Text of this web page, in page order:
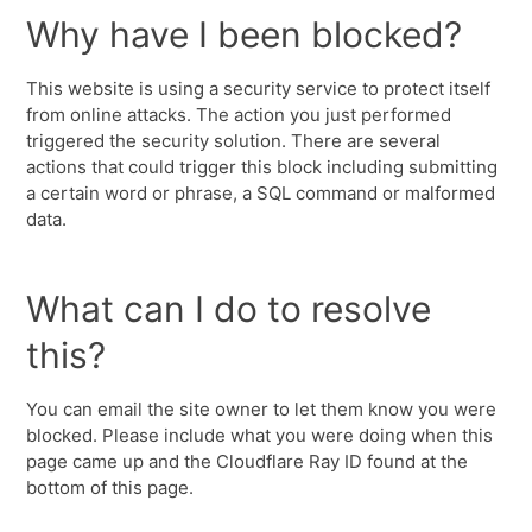
Why have I been blocked?
This website is using a security service to protect itself
from online attacks. The action you just performed
triggered the security solution. There are several
actions that could trigger this block including submitting
a certain word or phrase, a SQL command or malformed
data.
What can I do to resolve
this?
You can email the site owner to let them know you were
blocked. Please include what you were doing when this
page came up and the Cloudflare Ray ID found at the
bottom of this page.